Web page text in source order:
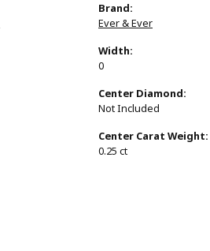
Brand:
Ever & Ever
Width:
0
Center Diamond:
Not Included
Center Carat Weight:
0.25 ct